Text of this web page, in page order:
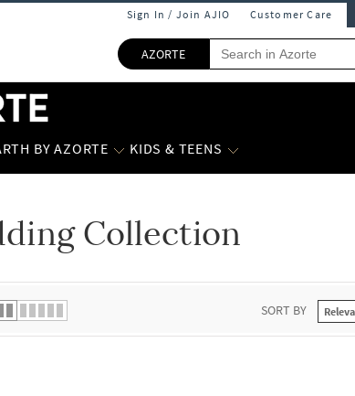
Sign In / Join AJIO Customer Care
AZORTE
BY AZORTE KIDS & TEENS
Collection
SORT BY